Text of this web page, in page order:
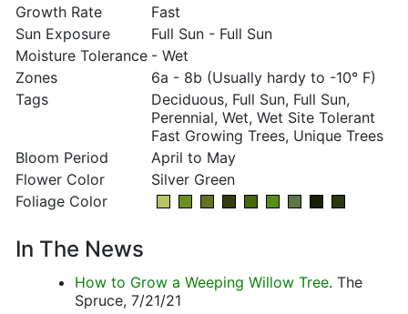
Growth Rate
Fast
Sun Exposure
Full Sun - Full Sun
Moisture Tolerance - Wet
Zones
6a - 8b (Usually hardy to -10° F)
Tags
Deciduous, Full Sun, Full Sun,
Perennial, Wet, Wet Site Tolerant
Fast Growing Trees, Unique Trees
Bloom Period
April to May
Flower Color
Silver Green
Foliage Color
In The News
How to Grow a Weeping Willow Tree. The
Spruce, 7/21/21